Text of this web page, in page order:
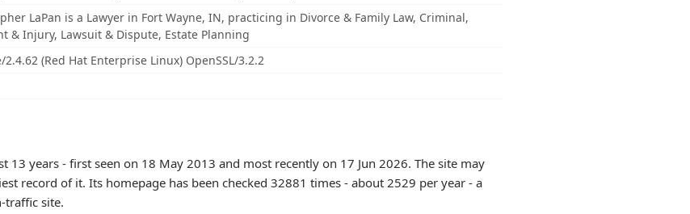
LaPan is a Lawyer in Fort Wayne, IN, practicing in Divorce & Family Law, Criminal,
& Injury, Lawsuit & Dispute, Estate Planning
2.4.62 (Red Hat Enterprise Linux) OpenSSL/3.2.2
13 years - first seen on 18 May 2013 and most recently on 17 Jun 2026. The site may
record of it. Its homepage has been checked 32881 times - about 2529 per year - a
traffic site.